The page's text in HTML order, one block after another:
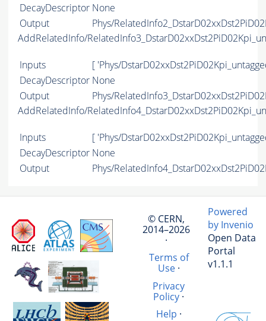
DecayDescriptor None
Output
Phys/
AddRelatedInfo/
Inputs
[ 'Phys/
DecayDescriptor None
Output
Phys/
AddRelatedInfo/
Inputs
[ 'Phys/
DecayDescriptor None
Output
Phys/
© CERN,
2014–2026
·
Terms of
Use·
Privacy
Policy·
Help ·
Powered
by Invenio
Open Data
Portal
v1.1.1